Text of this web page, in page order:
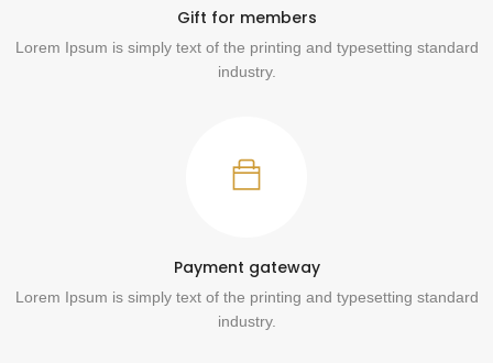
Gift for members
Lorem Ipsum is simply text of the printing and typesetting standard
industry.
Payment gateway
Lorem Ipsum is simply text of the printing and typesetting standard
industry.